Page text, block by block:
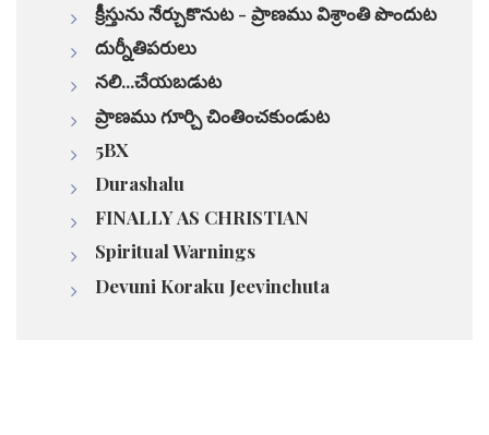
క్రీస్తును నేర్చుకొనుట - ప్రాణము విశ్రాంతి పొందుట
దుర్నీతిపరులు
నలి...చేయబడుట
ప్రాణము గూర్చి చింతించకుండుట
5BX
Durashalu
FINALLY AS CHRISTIAN
Spiritual Warnings
Devuni Koraku Jeevinchuta